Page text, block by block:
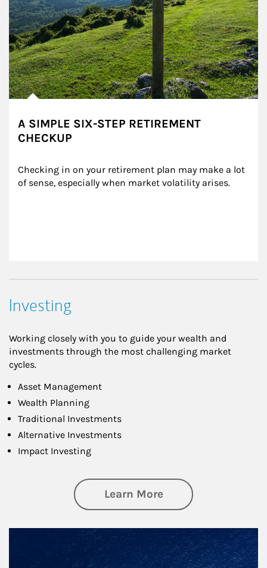
A SIMPLE SIX-STEP RETIREMENT
CHECKUP
Checking in on your retirement plan may make a lot
of sense, especially when market volatility arises.
Investing
Working closely with you to guide your wealth and
investments through the most challenging market
cycles.
Asset Management
Wealth Planning
Traditional Investments
Alternative Investments
Impact Investing
Learn Moreabout Investing